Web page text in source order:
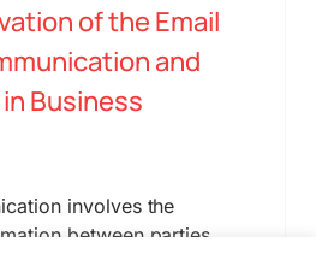
of the Email
and
Business
involves the
between parties